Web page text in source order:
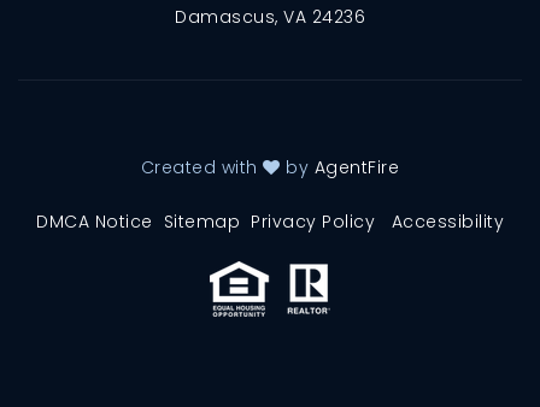
DMCA Notice Sitemap Privacy Policy Accessibility
Created with by AgentFire
Damascus, VA 24236